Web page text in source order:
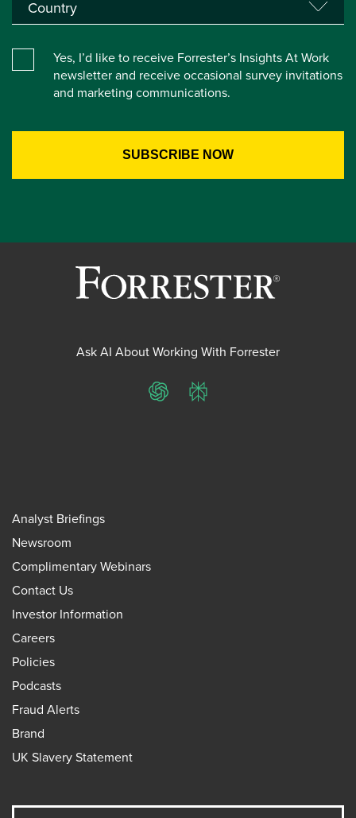
Yes, I’d like to receive Forrester’s Insights At Work
newsletter and receive occasional survey invitations
and marketing communications.
Ask AI About Working With Forrester
ChatGPTPerplexity
Analyst Briefings
Newsroom
Complimentary Webinars
Contact Us
Investor Information
Careers
Policies
Podcasts
Fraud Alerts
Brand
UK Slavery Statement